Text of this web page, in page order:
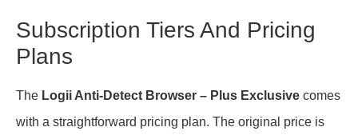
Subscription Tiers And Pricing
Plans
The Logii Anti-Detect Browser – Plus Exclusive comes
with a straightforward pricing plan. The original price is